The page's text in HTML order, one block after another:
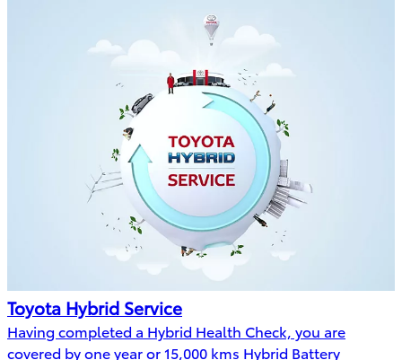
Toyota Hybrid Service
Having completed a Hybrid Health Check, you are
covered by one year or 15,000 kms Hybrid Battery